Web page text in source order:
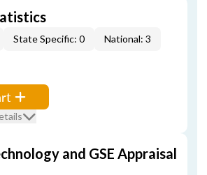
State Specific: 0 National: 3
and GSE Appraisal